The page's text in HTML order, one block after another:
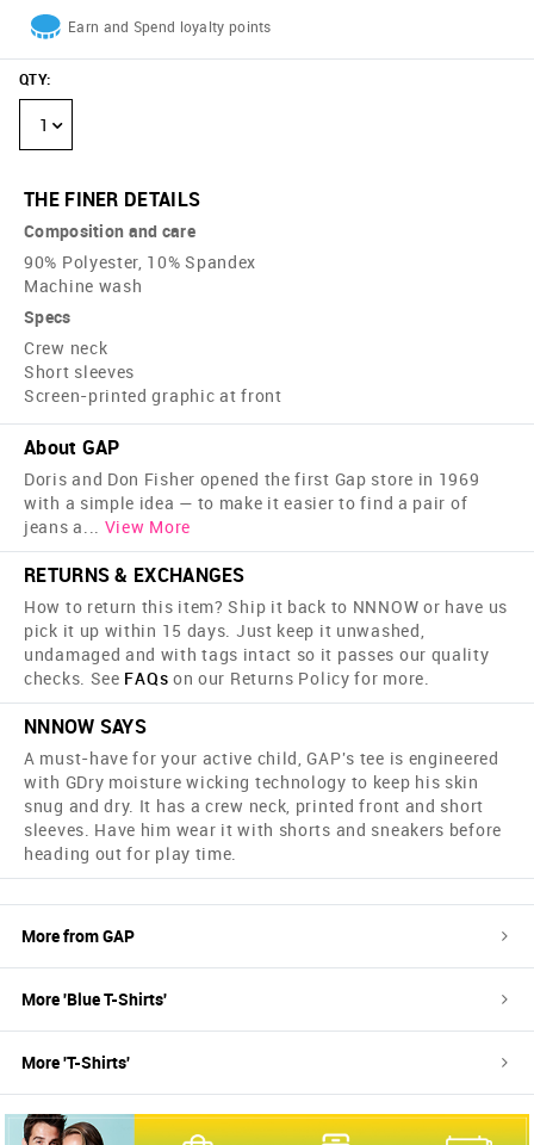
Earn and Spend loyalty points
QTY:
1
THE FINER DETAILS
Composition and care
90% Polyester, 10% Spandex
Machine wash
Specs
Crew neck
Short sleeves
Screen-printed graphic at front
About GAP
Doris and Don Fisher opened the first Gap store in 1969
with a simple idea — to make it easier to find a pair of
jeans a... View More
RETURNS & EXCHANGES
How to return this item? Ship it back to NNNOW or have us
pick it up within 15 days. Just keep it unwashed,
undamaged and with tags intact so it passes our quality
checks. See FAQs on our Returns Policy for more.
NNNOW SAYS
A must-have for your active child, GAP's tee is engineered
with GDry moisture wicking technology to keep his skin
snug and dry. It has a crew neck, printed front and short
sleeves. Have him wear it with shorts and sneakers before
heading out for play time.
More fromGAP
More 'BlueT-Shirts'
More 'T-Shirts'